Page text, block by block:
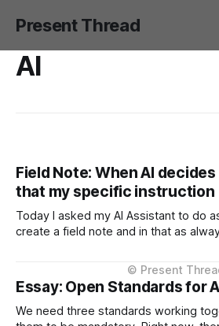
Present Thread
AI
Field Note: When AI
that my specific instruction
Today I asked my AI Assistant to do
create a field note and in that as
the Project Instructions, and has never
considered why this might
Essay: Open Standards for
We need three standards working